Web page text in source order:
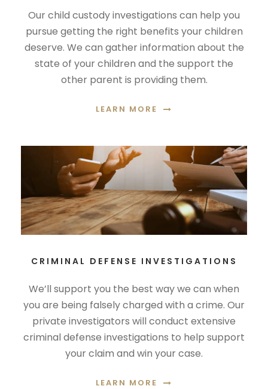
Our child custody investigations can help you
pursue getting the right benefits your children
deserve. We can gather information about the
state of your children and the support the
other parent is providing them.
LEARN MORE
CRIMINAL DEFENSE INVESTIGATIONS
We’ll support you the best way we can when
you are being falsely charged with a crime. Our
private investigators will conduct extensive
criminal defense investigations to help support
your claim and win your case.
LEARN MORE